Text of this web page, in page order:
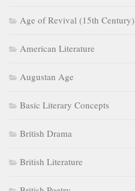
Age of Revival (15th Century)
American Literature
Augustan Age
Basic Literary Concepts
British Drama
British Literature